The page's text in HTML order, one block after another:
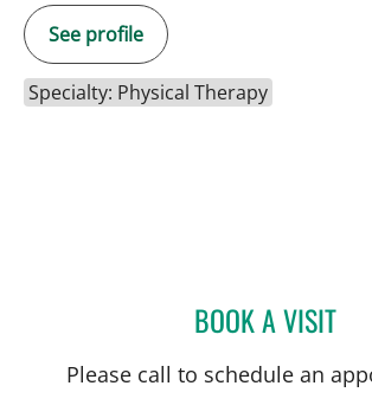
See profile
Specialty: Physical Therapy
BOOK A VISIT
Please call to schedule an